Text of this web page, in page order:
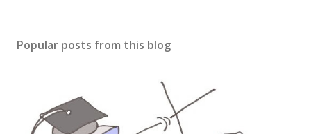
Popular posts from this blog